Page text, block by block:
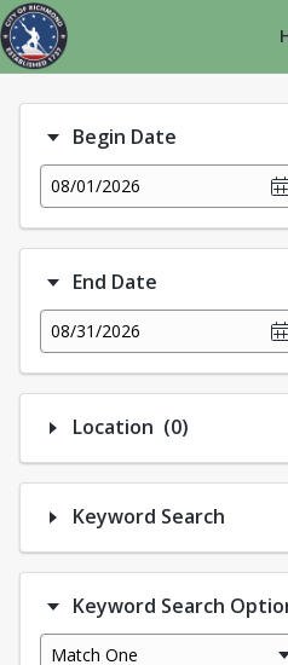
Begin Date
08/01/2026
End Date
08/31/2026
Location (0)Number
Keyword Search
Keyword Search
Match One